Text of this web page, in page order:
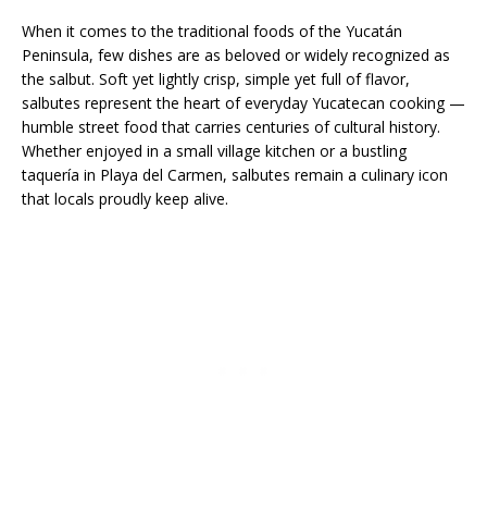
When it comes to the traditional foods of the Yucatán
Peninsula, few dishes are as beloved or widely recognized as
the salbut. Soft yet lightly crisp, simple yet full of flavor,
salbutes represent the heart of everyday Yucatecan cooking —
humble street food that carries centuries of cultural history.
Whether enjoyed in a small village kitchen or a bustling
taquería in Playa del Carmen, salbutes remain a culinary icon
that locals proudly keep alive.